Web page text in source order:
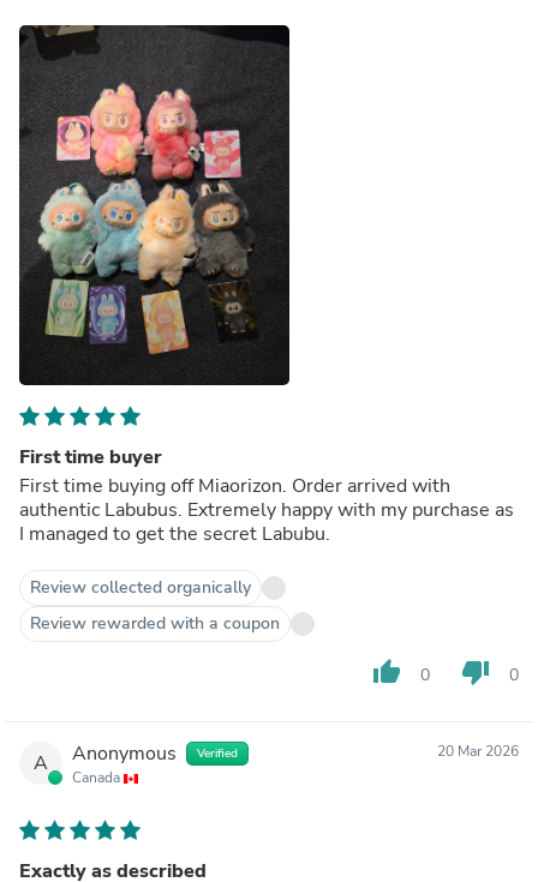
First time buyer
First time buying off Miaorizon. Order arrived with
authentic Labubus. Extremely happy with my purchase as
I managed to get the secret Labubu.
Review collected organically
Review rewarded with a coupon
thumb_up 0 thumb_down 0
A Anonymous Verified
Canada
20 Mar 2026
Exactly as described